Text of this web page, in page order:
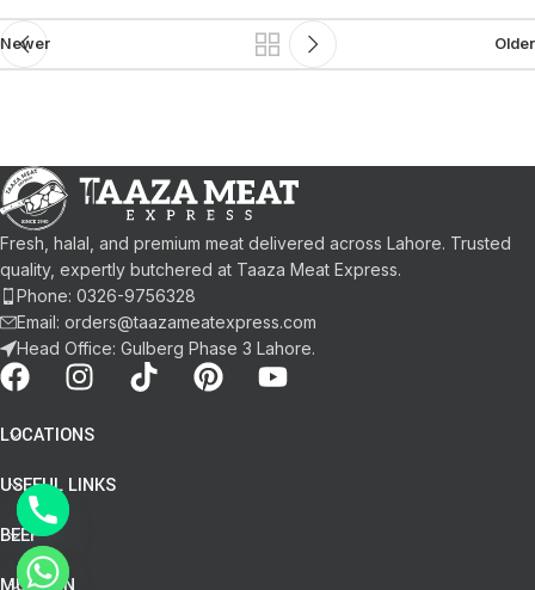
Newer Older
Fresh, halal, and premium meat delivered across Lahore. Trusted
quality, expertly butchered at Taaza Meat Express.
Phone: 0326-9756328
Email: orders@taazameatexpress.com
Head Office: Gulberg Phase 3 Lahore.
LOCATIONS
USEFUL LINKS
BEEF
chaty